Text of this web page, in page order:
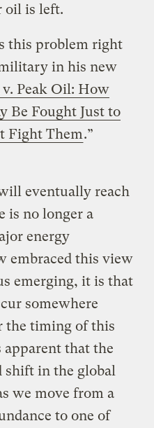
oil is left.
this problem right
in his new
v. Peak Oil: How
Be Fought Just to
Fight Them.”
eventually reach
is no longer a
energy
embraced this view
emerging, it is that
somewhere
the timing of this
that the
shift in the global
we move from a
to one of